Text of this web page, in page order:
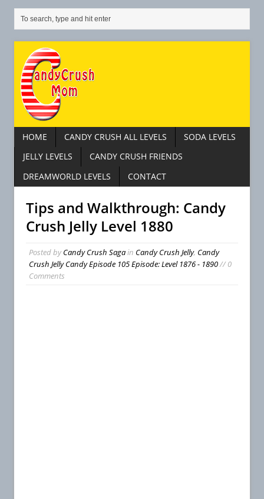
HOME CANDY CRUSH ALL LEVELS
SODA LEVELS
JELLY LEVELS
CANDY CRUSH FRIENDS
DREAMWORLD LEVELS
CONTACT
Tips and Walkthrough: Candy
Crush Jelly Level 1880
Posted byCandy Crush Sagain Candy Crush Jelly, Candy
Crush Jelly Candy Episode 105 Episode: Level 1876 - 1890// 0
Comments